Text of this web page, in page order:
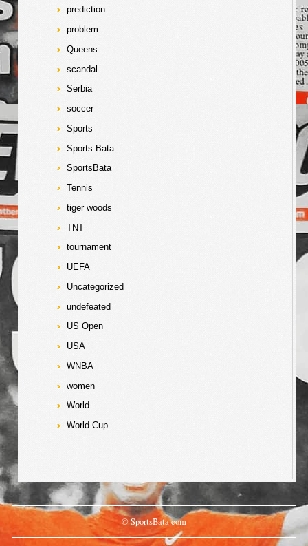
prediction
problem
Queens
scandal
Serbia
soccer
Sports
Sports Bata
SportsBata
Tennis
tiger woods
TNT
tournament
UEFA
Uncategorized
undefeated
US Open
USA
WNBA
women
World
World Cup
© SportsBata.com